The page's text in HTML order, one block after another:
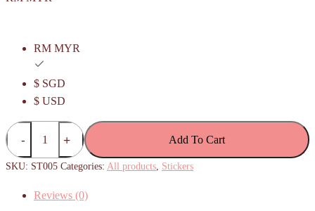
RM MYR
$ SGD
$ USD
Pulut
Tai
Tai
Sheet
Add To Cart
SKU: ST005 Categories: All products, Stickers
Reviews (0)